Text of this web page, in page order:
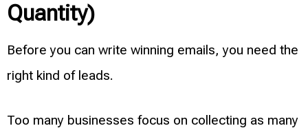
Quantity)
Before you can write winning emails, you need the
right kind of leads.
Too many businesses focus on collecting as many